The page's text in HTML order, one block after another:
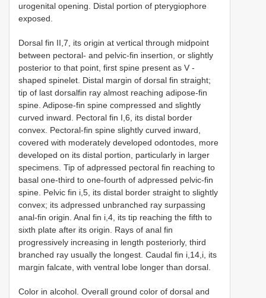
urogenital opening. Distal portion of pterygiophore
exposed.
Dorsal fin II,7, its origin at vertical through midpoint
between pectoral- and pelvic-fin insertion, or slightly
posterior to that point, first spine present as V -
shaped spinelet. Distal margin of dorsal fin straight;
tip of last dorsalfin ray almost reaching adipose-fin
spine. Adipose-fin spine compressed and slightly
curved inward. Pectoral fin I,6, its distal border
convex. Pectoral-fin spine slightly curved inward,
covered with moderately developed odontodes, more
developed on its distal portion, particularly in larger
specimens. Tip of adpressed pectoral fin reaching to
basal one-third to one-fourth of adpressed pelvic-fin
spine. Pelvic fin i,5, its distal border straight to slightly
convex; its adpressed unbranched ray surpassing
anal-fin origin. Anal fin i,4, its tip reaching the fifth to
sixth plate after its origin. Rays of anal fin
progressively increasing in length posteriorly, third
branched ray usually the longest. Caudal fin i,14,i, its
margin falcate, with ventral lobe longer than dorsal.
Color in alcohol. Overall ground color of dorsal and